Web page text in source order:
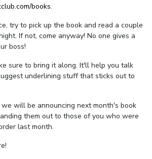
books.
try to pick up the book and read a couple
If not, come anyway! No one gives a
boss!
sure to bring it along. It'll help you talk
underlining stuff that sticks out to
will be announcing next month's book
them out to those of you who were
last month.